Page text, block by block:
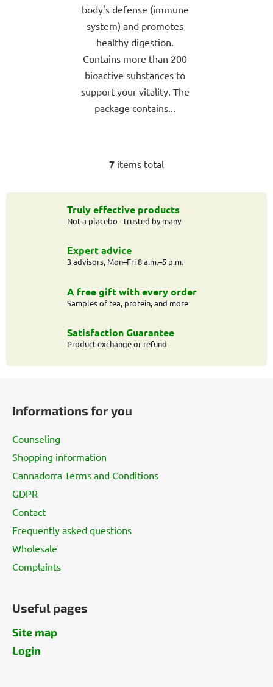
5
stars.
body's defense (immune
system) and promotes
healthy digestion.
Contains more than 200
bioactive substances to
support your vitality. The
package contains...
L
s
t
i
c
n
t
o
l
7 items total
Truly effective products
Not a placebo - trusted by many
Expert advice
3 advisors, Mon–Fri 8 a.m.–5 p.m.
A free gift with every order
Samples of tea, protein, and more
Satisfaction Guarantee
Product exchange or refund
Informations for you
Counseling
Shopping information
Cannadorra Terms and Conditions
GDPR
Contact
Frequently asked questions
Wholesale
Complaints
Useful pages
Site map
Login